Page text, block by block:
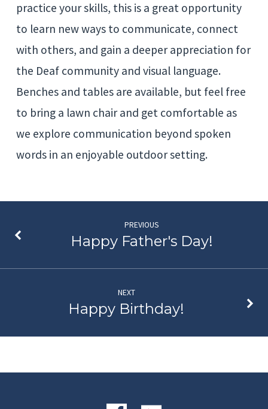
practice your skills, this is a great opportunity
to learn new ways to communicate, connect
with others, and gain a deeper appreciation for
the Deaf community and visual language.
Benches and tables are available, but feel free
to bring a lawn chair and get comfortable as
we explore communication beyond spoken
words in an enjoyable outdoor setting.
PREVIOUS
Happy Father's Day!
NEXT
Happy Birthday!